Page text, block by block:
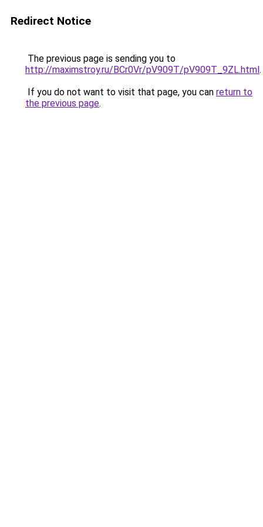
Redirect Notice
The previous page is sending you to
http://maximstroy.ru/BCr0Vr/pV909T/pV909T_9ZL.html.
If you do not want to visit that page, you can return to
the previous page.